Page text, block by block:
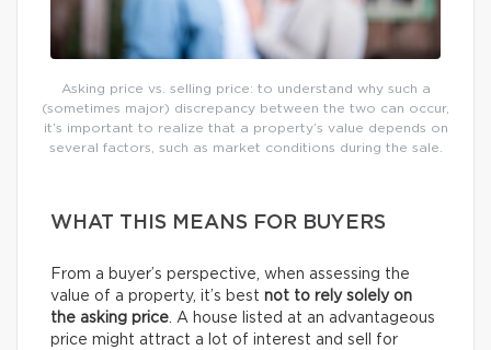
Asking price vs. selling price: to understand why such a
(sometimes major) discrepancy between the two can occur,
it’s important to realize that a property’s value depends on
several factors, such as market conditions during the sale.
WHAT THIS MEANS FOR BUYERS
From a buyer’s perspective, when assessing the
value of a property, it’s best not to rely solely on
the asking price. A house listed at an advantageous
price might attract a lot of interest and sell for